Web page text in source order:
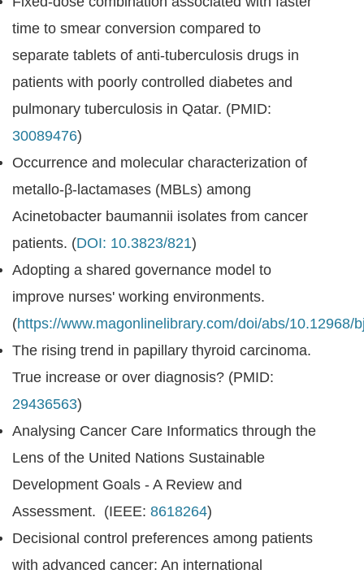
time to smear conversion compared to
separate tablets of anti-tuberculosis drugs in
patients with poorly controlled diabetes and
pulmonary tuberculosis in Qatar. (PMID:
30089476)
Occurrence and molecular characterization of
metallo-β-lactamases (MBLs) among
Acinetobacter baumannii isolates from cancer
patients. (DOI: 10.3823/821)
Adopting a shared governance model to
improve nurses' working environments.
(https://www.magonlinelibrary.com/doi/abs/10.12968/
The rising trend in papillary thyroid carcinoma.
True increase or over diagnosis? (PMID:
29436563)
Analysing Cancer Care Informatics through the
Lens of the United Nations Sustainable
Development Goals - A Review and
Assessment. (IEEE: 8618264)
Decisional control preferences among patients
with advanced cancer: An international